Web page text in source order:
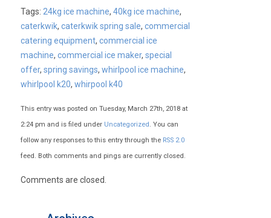
Tags: 24kg ice machine,40kg ice machine,
caterkwik,caterkwik spring sale,commercial
catering equipment,commercial ice
machine,commercial ice maker,special
offer,spring savings,whirlpool ice machine,
whirlpool k20,whirpool k40
This entry was posted on Tuesday, March 27th, 2018 at
2:24 pm and is filed under Uncategorized . You can
follow any responses to this entry through the RSS 2.0
feed. Both comments and pings are currently closed.
Comments are closed.